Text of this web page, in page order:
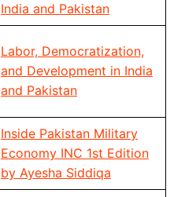
India and Pakistan
Labor, Democratization,
and Development in India
and Pakistan
Inside Pakistan Military
Economy INC 1st Edition
by Ayesha Siddiqa